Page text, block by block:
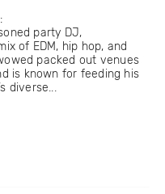
party DJ,
of EDM, hip hop, and
packed out venues
is known for feeding his
diverse...